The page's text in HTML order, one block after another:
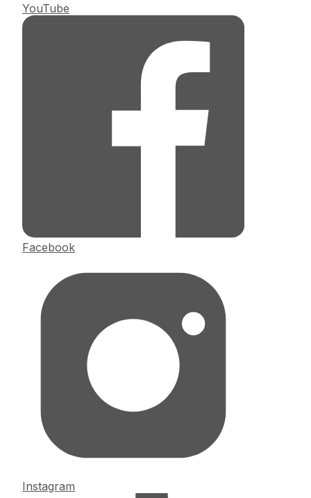
YouTube
Facebook
Instagram